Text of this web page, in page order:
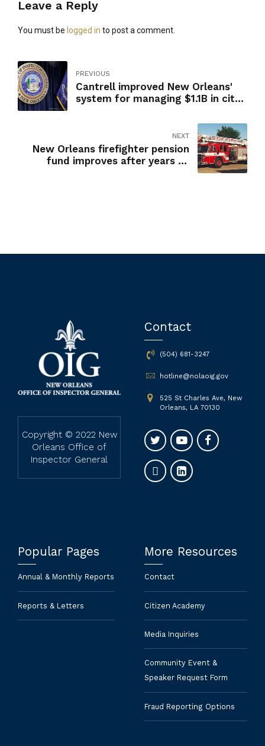
Leave a Reply
You must be logged in to post a comment.
PREVIOUS
Cantrell improved New Orleans'
system for managing $1.1B in city
NEXT
New Orleans firefighter pension
fund improves after years of
Copyright © 2022 New
Orleans Office of
Inspector General
Contact
(504) 681-3247
hotline@nolaoig.gov
525 St Charles Ave, New
Orleans, LA 70130
Popular Pages
Annual & Monthly Reports
Reports & Letters
More Resources
Contact
Citizen Academy
Media Inquiries
Community Event &
Speaker Request Form
Fraud Reporting Options